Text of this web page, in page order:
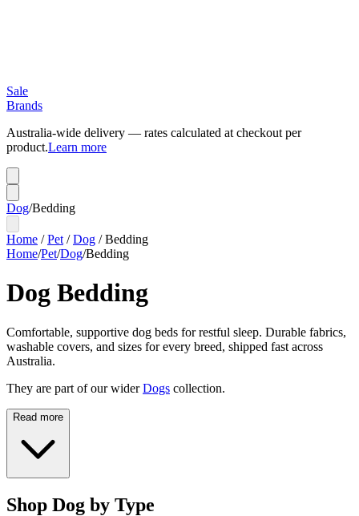
Sale
Brands
Australia-wide delivery — rates calculated at checkout per
product.Learn more
Dog/Bedding
Home /Pet /Dog /Bedding
Home/Pet/Dog/Bedding
Dog Bedding
Comfortable, supportive dog beds for restful sleep. Durable fabrics,
washable covers, and sizes for every breed, shipped fast across
Australia.
They are part of our wider Dogs collection.
Read more
Shop Dog by Type